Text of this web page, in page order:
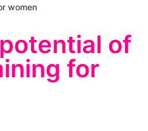
women
of
for